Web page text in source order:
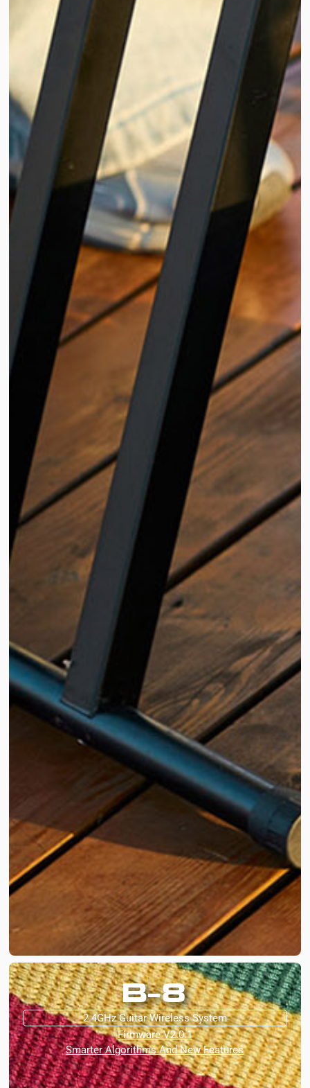
B-8
2.4GHz Guitar Wireless System
Firmware V2.0.1
Smarter Algorithms And New Features